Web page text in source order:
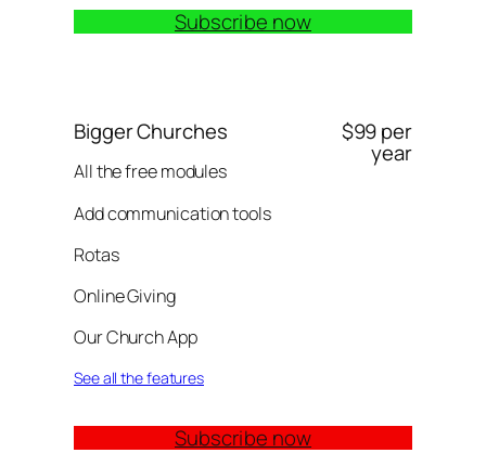
Subscribe now
Bigger Churches
All the free modules
Add communication tools
Rotas
Online Giving
Our Church App
See all the features
$99 per
year
Subscribe now